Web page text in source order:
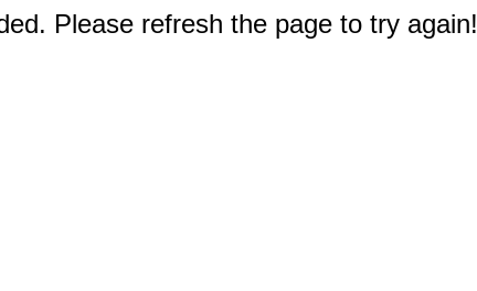
Please refresh the page to try again!